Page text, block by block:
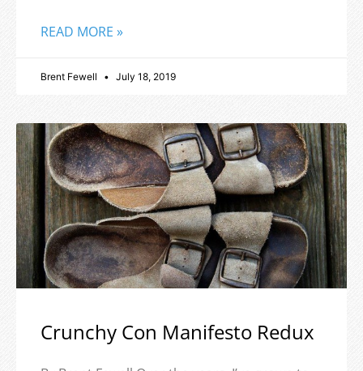
READ MORE »
Brent Fewell July 18, 2019
Crunchy Con Manifesto Redux